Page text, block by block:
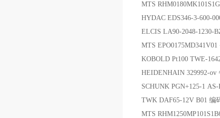
MTS
HYDAC EDS346-3-600-
ELCIS LA90-2048-1230-
MTS EPO0175MD341V01
KOBOLD Pt100 TWE-
HEIDENHAIN 329992-ov
SCHUNK PGN+125-1
TWK DAF65-12V B01 编
MTS